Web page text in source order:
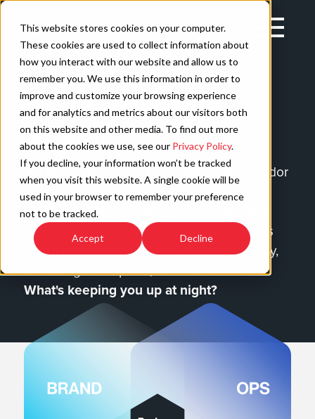
This website stores cookies on your computer.
These cookies are used to collect information about
how you interact with our website and allow us to
remember you. We use this information in order to
improve and customize your browsing experience
and for analytics and metrics about our visitors both
on this website and other media. To find out more
about the cookies we use, see our Privacy Policy.
If you decline, your information won’t be tracked
when you visit this website. A single cookie will be
used in your browser to remember your preference
not to be tracked.
Accept Decline
Skip
content
Open
Main
Your Challenges, Our
Solutions
We know you're not just looking for a vendor
—you're looking for a partner who
understands your brand, your challenges,
and your goals. Whether your pain point is
brand consistency, operational inefficiency,
or scaling with speed, we've been there.
What's keeping you up at night?